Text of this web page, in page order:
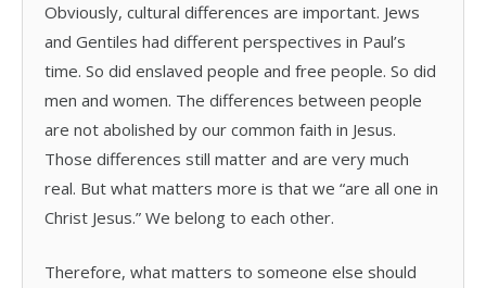
Obviously, cultural differences are important. Jews
and Gentiles had different perspectives in Paul’s
time. So did enslaved people and free people. So did
men and women. The differences between people
are not abolished by our common faith in Jesus.
Those differences still matter and are very much
real. But what matters more is that we “are all one in
Christ Jesus.” We belong to each other.
Therefore, what matters to someone else should